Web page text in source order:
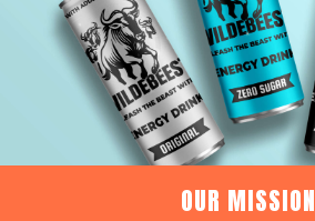
OUR MISSION